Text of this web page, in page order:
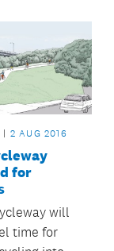
2 AUG 2016
for
will
time for